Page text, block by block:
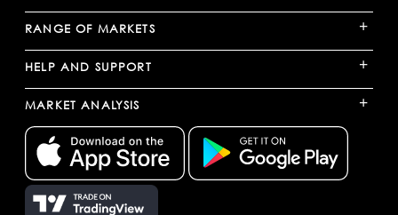
RANGE OF MARKETS +
HELP AND SUPPORT +
MARKET ANALYSIS +